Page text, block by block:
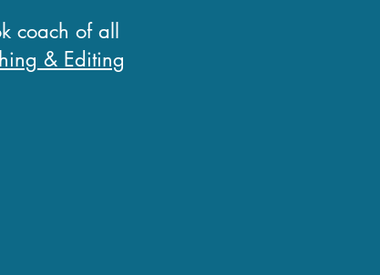
coach of all
& Editing